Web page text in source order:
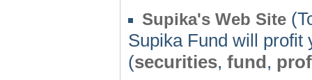
Supika's Web Site
Supika Fund will profit
(securities, fund,